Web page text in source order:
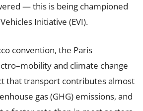
— this is being championed
Initiative (EVI).
convention, the Paris
and climate change
that transport contributes almost
gas (GHG) emissions, and